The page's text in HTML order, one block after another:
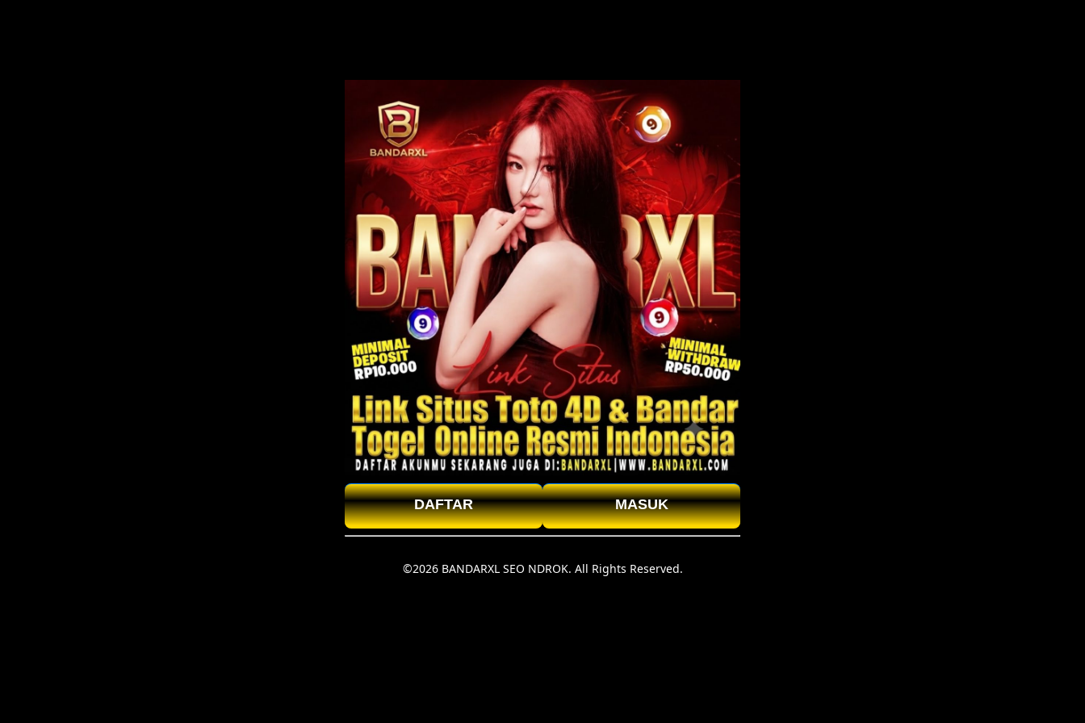
DAFTAR MASUK
©2026 BANDARXL SEO NDROK. All Rights Reserved.